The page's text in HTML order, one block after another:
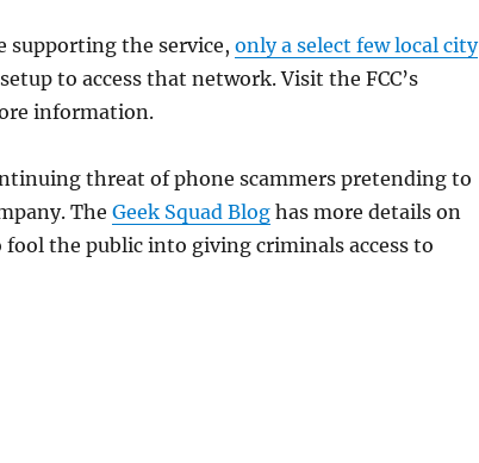
supporting the service, only a select few local city
to access that network. Visit the FCC’s
information.
threat of phone scammers pretending to
The Geek Squad Bloghas more details on
the public into giving criminals access to